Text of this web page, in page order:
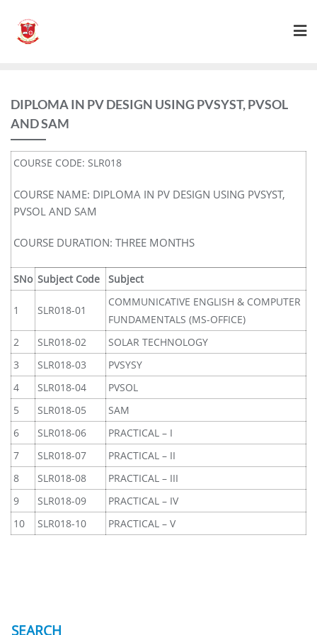
DIPLOMA IN PV DESIGN USING PVSYST, PVSOL
AND SAM
COURSE CODE: SLR018
COURSE NAME: DIPLOMA IN PV DESIGN USING PVSYST,
PVSOL AND SAM
COURSE DURATION: THREE MONTHS
SNo Subject Code Subject
1 SLR018-01
COMMUNICATIVE ENGLISH & COMPUTER
FUNDAMENTALS (MS-OFFICE)
2
SLR018-02
SOLAR TECHNOLOGY
3
SLR018-03
PVSYSY
4
SLR018-04
PVSOL
5
SLR018-05
SAM
6
SLR018-06
PRACTICAL – I
7
SLR018-07
PRACTICAL – II
8
SLR018-08
PRACTICAL – III
9
SLR018-09
PRACTICAL – IV
10
SLR018-10 PRACTICAL – V
SEARCH